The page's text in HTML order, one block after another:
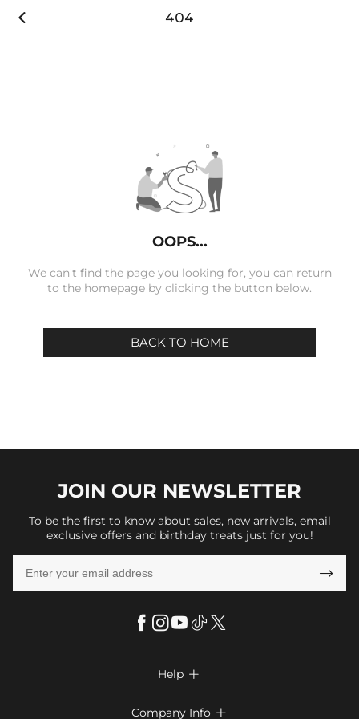
 404
OOPS...
We can't find the page you looking for, you can return
to the homepage by clicking the button below.
BACK TO HOME
JOIN OUR NEWSLETTER
To be the first to know about sales, new arrivals, email
exclusive offers and birthday treats just for you!

Help 
Company Info 